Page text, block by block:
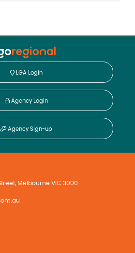
LGA Login
Agency Login
Agency Sign-up
Melbourne VIC 3000